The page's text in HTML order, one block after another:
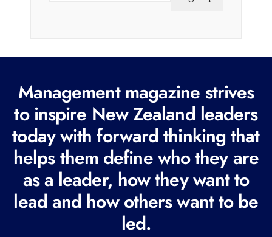
e
q
u
i
r
e
d
Management magazine strives
to inspire New Zealand leaders
today with forward thinking that
helps them define who they are
as a leader, how they want to
lead and how others want to be
led.